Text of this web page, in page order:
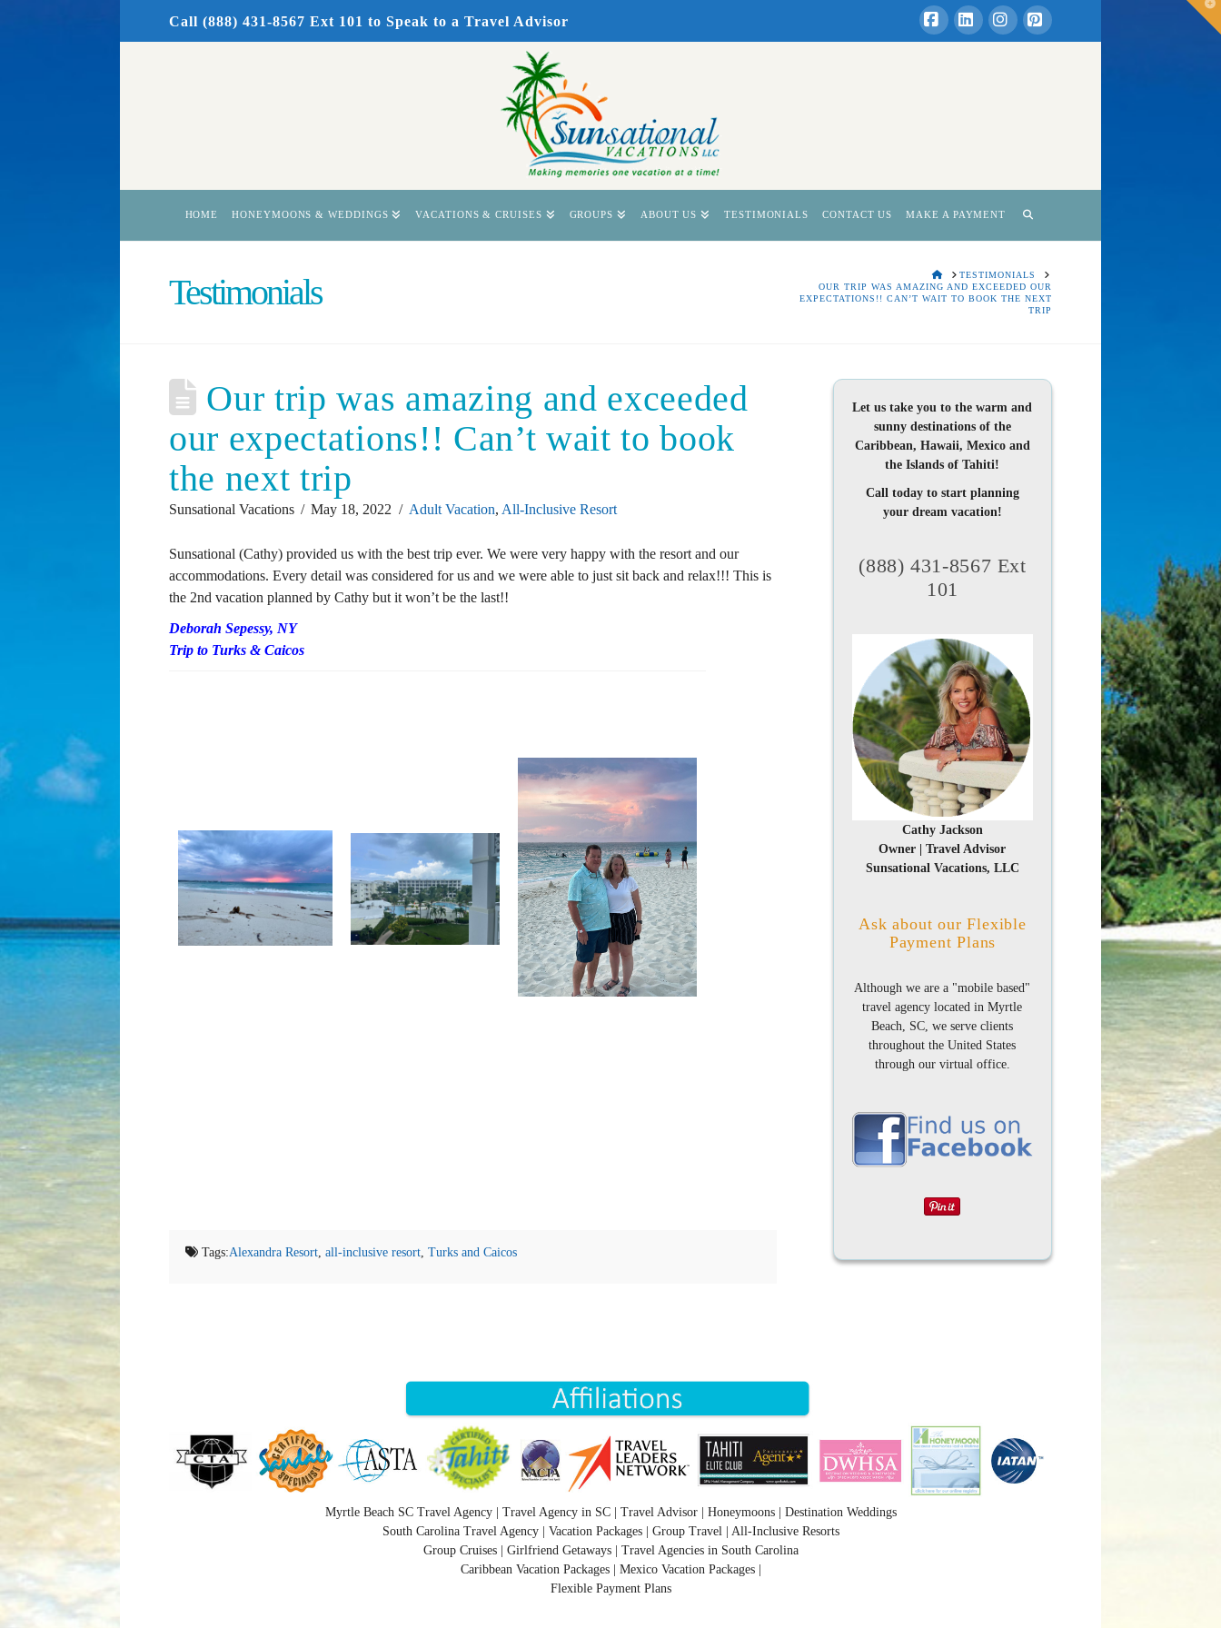
Call (888) 431-8567 Ext 101 to Speak to a Travel Advisor
HOME HONEYMOONS & WEDDINGS VACATIONS & CRUISES GROUPS ABOUT US TESTIMONIALS CONTACT US MAKE A PAYMENT
Testimonials HOMETESTIMONIALS
OUR TRIP WAS AMAZING AND EXCEEDED OUR
EXPECTATIONS!! CAN’T WAIT TO BOOK THE NEXT
TRIP
Our trip was amazing and exceeded
our expectations!! Can’t wait to book
the next trip
Sunsational Vacations May 18, 2022 Adult Vacation, All-Inclusive Resort
Sunsational (Cathy) provided us with the best trip ever. We were very happy with the resort and our
accommodations. Every detail was considered for us and we were able to just sit back and relax!!! This is
the 2nd vacation planned by Cathy but it won’t be the last!!
Deborah Sepessy, NY
Trip to Turks & Caicos
Tags:Alexandra Resort, all-inclusive resort, Turks and Caicos
Let us take you to the warm and
sunny destinations of the
Caribbean, Hawaii, Mexico and
the Islands of Tahiti!
Call today to start planning
your dream vacation!
(888) 431-8567 Ext
101
Cathy Jackson
Owner | Travel Advisor
Sunsational Vacations, LLC
Ask about our Flexible
Payment Plans
Although we are a "mobile based"
travel agency located in Myrtle
Beach, SC, we serve clients
throughout the United States
through our virtual office.
Myrtle Beach SC Travel Agency | Travel Agency in SC | Travel Advisor | Honeymoons | Destination Weddings
South Carolina Travel Agency | Vacation Packages | Group Travel | All-Inclusive Resorts
Group Cruises | Girlfriend Getaways | Travel Agencies in South Carolina
Caribbean Vacation Packages | Mexico Vacation Packages |
Flexible Payment Plans